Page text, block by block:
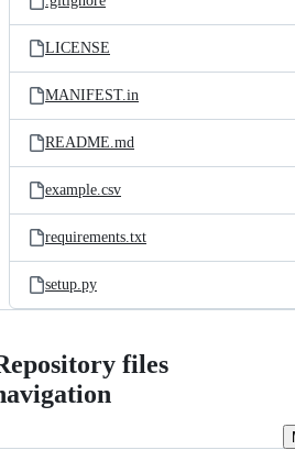
LICENSE
MANIFEST.in
README.md
example.csv
requirements.txt
setup.py
files